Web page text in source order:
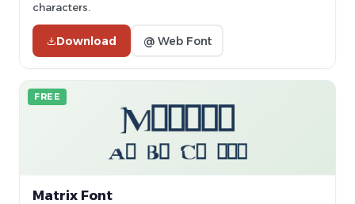
characters.
Download @ Web Font
FREE
Matrix Font